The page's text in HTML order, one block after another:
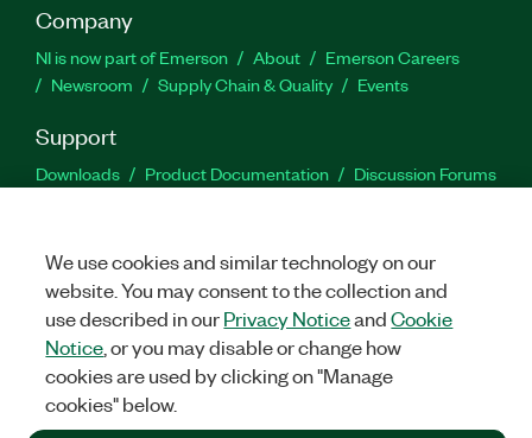
Company
NI is now part of Emerson About
Emerson Careers
Newsroom
Supply Chain & Quality Events
Support
Downloads Product Documentation
Discussion Forums
Facebook
TwitterLinkedIn
©2026NATIONAL INSTRUMENTS CORP. ALL RIGHTS RESERVED.
+1 877 388 1952
We use cookies and similar technology on our
website. You may consent to the collection and
use described in ourPrivacy NoticeandCookie
Notice , or you may disable or change how
cookies are used by clicking on "Manage
cookies" below.